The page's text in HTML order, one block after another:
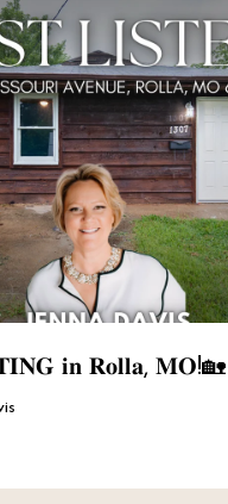
𝐢𝐧 𝐑𝐨𝐥𝐥𝐚, 𝐌𝐎!🏡